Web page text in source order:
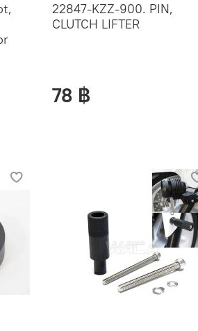
22847-KZZ-900. PIN,
CLUTCH LIFTER
78 ฿